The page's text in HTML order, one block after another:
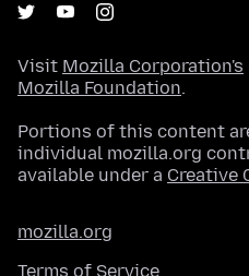
Visit Mozilla Corporation's
Mozilla Foundation.
Portions of this content
individual mozilla.org
available under a Creative
mozilla.org
Terms of Service